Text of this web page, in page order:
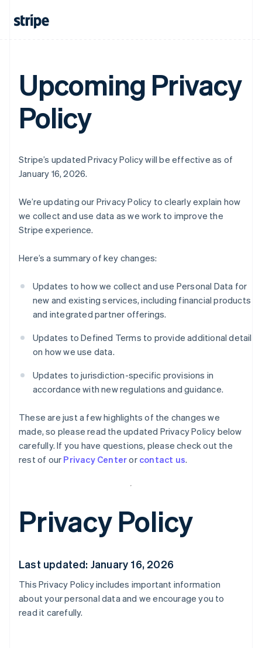
Upcoming Privacy
Policy
Stripe’s updated Privacy Policy will be effective as of
January 16, 2026.
We’re updating our Privacy Policy to clearly explain how
we collect and use data as we work to improve the
Stripe experience.
Here’s a summary of key changes:
Updates to how we collect and use Personal Data for
new and existing services, including financial products
and integrated partner offerings.
Updates to Defined Terms to provide additional detail
on how we use data.
Updates to jurisdiction-specific provisions in
accordance with new regulations and guidance.
These are just a few highlights of the changes we
made, so please read the updated Privacy Policy below
carefully. If you have questions, please check out the
rest of our Privacy Centeror contact us.
Privacy Policy
Last updated: January 16, 2026
This Privacy Policy includes important information
about your personal data and we encourage you to
read it carefully.